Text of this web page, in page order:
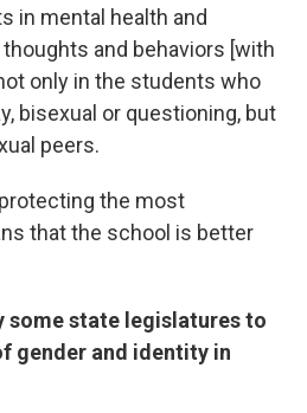
in mental health and
and behaviors [with
only in the students who
bisexual or questioning, but
peers.
the most
that the school is better
some state legislatures to
gender and identity in